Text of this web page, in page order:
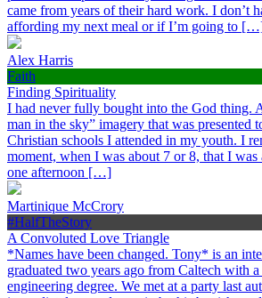
came from years of their hard work. I don’t
affording my next meal or if I’m going to
Alex Harris
Faith
Finding Spirituality
I had never fully bought into the God thing.
man in the sky” imagery that was presented
Christian schools I attended in my youth. I
moment, when I was about 7 or 8, that I was
one afternoon […]
Martinique McCrory
#HalfTheStory
A Convoluted Love Triangle
*Names have been changed. Tony* is an
graduated two years ago from Caltech with a
engineering degree. We met at a party last